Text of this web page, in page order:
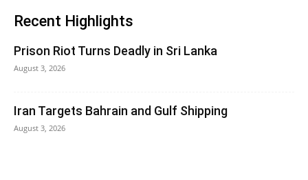
Recent Highlights
Prison Riot Turns Deadly in Sri Lanka
August 3, 2026
Iran Targets Bahrain and Gulf Shipping
August 3, 2026